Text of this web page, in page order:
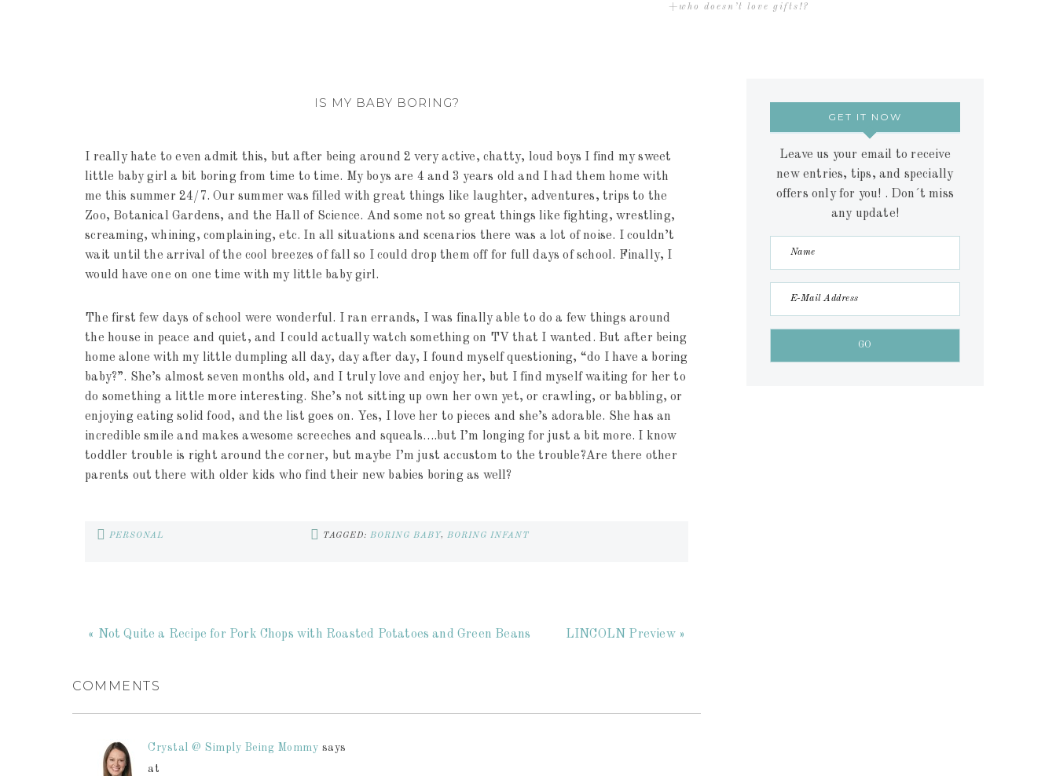
+who doesn’t love gifts!?
IS MY BABY BORING?
I really hate to even admit this, but after being around 2 very active, chatty, loud boys I find my sweet
little baby girl a bit boring from time to time. My boys are 4 and 3 years old and I had them home with
me this summer 24/7. Our summer was filled with great things like laughter, adventures, trips to the
Zoo, Botanical Gardens, and the Hall of Science. And some not so great things like fighting, wrestling,
screaming, whining, complaining, etc. In all situations and scenarios there was a lot of noise. I couldn’t
wait until the arrival of the cool breezes of fall so I could drop them off for full days of school. Finally, I
would have one on one time with my little baby girl.
The first few days of school were wonderful. I ran errands, I was finally able to do a few things around
the house in peace and quiet, and I could actually watch something on TV that I wanted. But after being
home alone with my little dumpling all day, day after day, I found myself questioning, “do I have a boring
baby?”. She’s almost seven months old, and I truly love and enjoy her, but I find myself waiting for her to
do something a little more interesting. She’s not sitting up own her own yet, or crawling, or babbling, or
enjoying eating solid food, and the list goes on. Yes, I love her to pieces and she’s adorable. She has an
incredible smile and makes awesome screeches and squeals….but I’m longing for just a bit more. I know
toddler trouble is right around the corner, but maybe I’m just accustom to the trouble?Are there other
parents out there with older kids who find their new babies boring as well?
PERSONAL TAGGED:BORING BABY,BORING INFANT
« Not Quite a Recipe for Pork Chops with Roasted Potatoes and Green Beans LINCOLN Preview »
COMMENTS
Crystal @ Simply Being Mommy says
at
GET IT NOW
Leave us your email to receive
new entries, tips, and specially
offers only for you! . Don´t miss
any update!